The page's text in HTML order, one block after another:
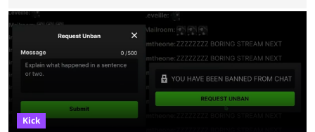
Bragason is portraying Princess Zelda. Other than that, it's been all
leaks, rumors, and fan theories. Well, the cast officially got a little bigger
this week, with the reveal of Ganondorf, Impa, and the movie, ...
Kick